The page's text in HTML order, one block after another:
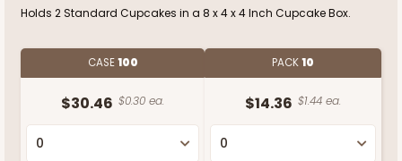
Holds 2 Standard Cupcakes in a 8 x 4 x 4 Inch Cupcake Box.
CASE100
$30.46 $0.30 ea.
PACK10
$14.36 $1.44 ea.